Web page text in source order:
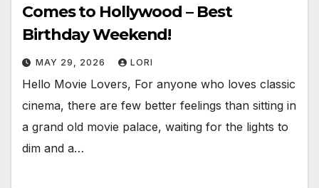
Comes to Hollywood – Best
Birthday Weekend!
MAY 29, 2026 LORI
Hello Movie Lovers, For anyone who loves classic
cinema, there are few better feelings than sitting in
a grand old movie palace, waiting for the lights to
dim and a…